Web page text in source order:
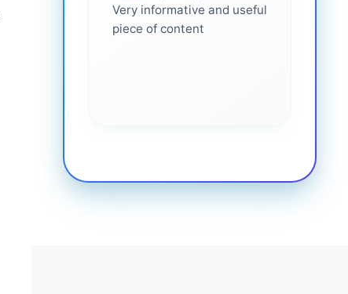
Very informative and useful
piece of content